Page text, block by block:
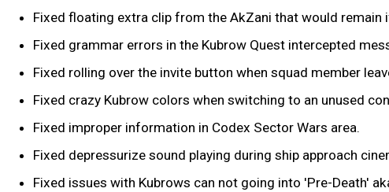
Fixed floating extra clip from the AkZani that would remain
Fixed grammar errors in the Kubrow Quest intercepted
Fixed rolling over the invite button when squad member
Fixed crazy Kubrow colors when switching to an unused
Fixed improper information in Codex Sector Wars area.
Fixed depressurize sound playing during ship approach
Fixed issues with Kubrows can not going into 'Pre-Death'